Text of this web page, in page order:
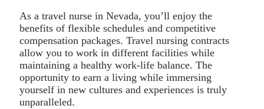
As a travel nurse in Nevada, you’ll enjoy the
benefits of flexible schedules and competitive
compensation packages. Travel nursing contracts
allow you to work in different facilities while
maintaining a healthy work-life balance. The
opportunity to earn a living while immersing
yourself in new cultures and experiences is truly
unparalleled.